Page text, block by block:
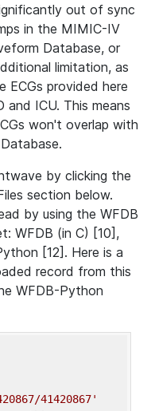
out of sync
in the MIMIC-IV
Database, or
limitation, as
provided here
ICU. This means
won't overlap with
by clicking the
section below.
by using the WFDB
WFDB (in C) [10],
[12]. Here is a
record from this
WFDB-Python
41420867'